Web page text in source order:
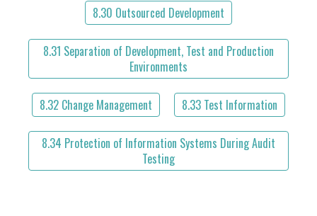
8.30 Outsourced Development
8.31 Separation of Development, Test and Production
Environments
8.32 Change Management 8.33 Test Information
8.34 Protection of Information Systems During Audit
Testing